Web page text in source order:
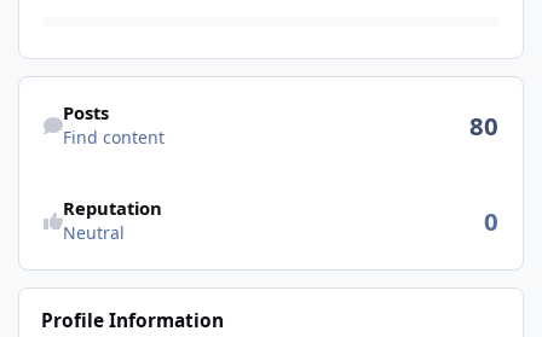
Find content
Posts
Find content 80
Reputation
Neutral 0
Profile Information